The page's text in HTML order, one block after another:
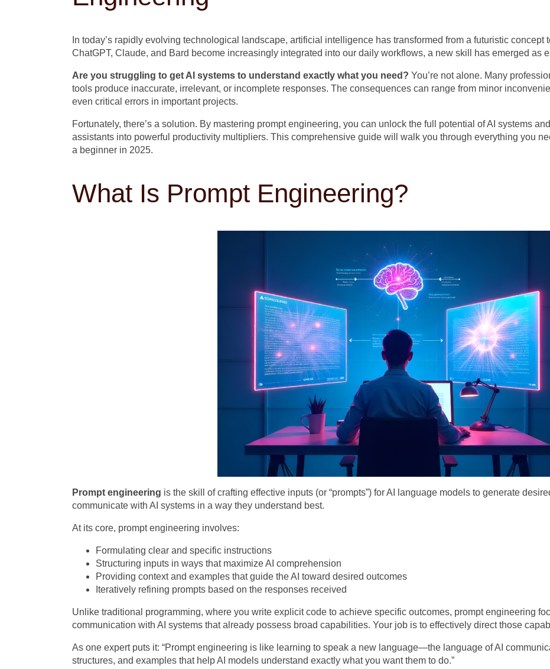
In today’s rapidly evolving technological landscape, artificial intelligence has transformed from a futuristic concept
ChatGPT, Claude, and Bard become increasingly integrated into our daily workflows, a new skill has emerged as
Are you struggling to get AI systems to understand exactly what you need? You’re not alone. Many
tools produce inaccurate, irrelevant, or incomplete responses. The consequences can range from minor
even critical errors in important projects.
Fortunately, there’s a solution. By mastering prompt engineering, you can unlock the full potential of AI systems
assistants into powerful productivity multipliers. This comprehensive guide will walk you through everything you
a beginner in 2025.
What Is Prompt Engineering?
Prompt engineering is the skill of crafting effective inputs (or “prompts”) for AI language models to generate
communicate with AI systems in a way they understand best.
At its core, prompt engineering involves:
Formulating clear and specific instructions
Structuring inputs in ways that maximize AI comprehension
Providing context and examples that guide the AI toward desired outcomes
Iteratively refining prompts based on the responses received
Unlike traditional programming, where you write explicit code to achieve specific outcomes, prompt engineering
communication with AI systems that already possess broad capabilities. Your job is to effectively direct those
As one expert puts it: “Prompt engineering is like learning to speak a new language—the language of AI
structures, and examples that help AI models understand exactly what you want them to do.”